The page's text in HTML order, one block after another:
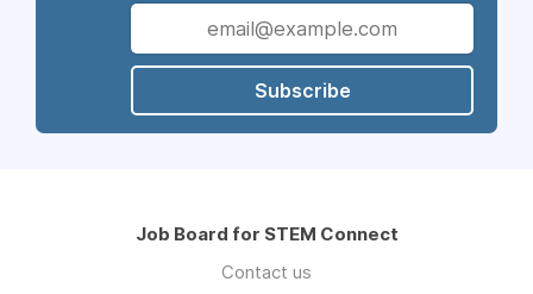
Subscribe
Job Board for STEM Connect
Contact us